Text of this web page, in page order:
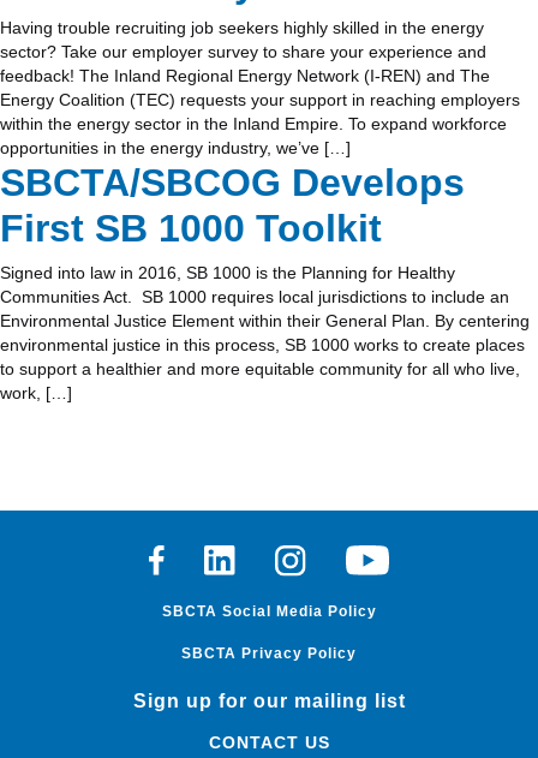
Having trouble recruiting job seekers highly skilled in the energy
sector? Take our employer survey to share your experience and
feedback! The Inland Regional Energy Network (I-REN) and The
Energy Coalition (TEC) requests your support in reaching employers
within the energy sector in the Inland Empire. To expand workforce
opportunities in the energy industry, we’ve […]
SBCTA/SBCOG Develops
First SB 1000 Toolkit
Signed into law in 2016, SB 1000 is the Planning for Healthy
Communities Act. SB 1000 requires local jurisdictions to include an
Environmental Justice Element within their General Plan. By centering
environmental justice in this process, SB 1000 works to create places
to support a healthier and more equitable community for all who live,
work, […]
FacebookLinkedinInstagramYoutube
SBCTA Social Media Policy
SBCTA Privacy Policy
Sign up for our mailing list
CONTACT US